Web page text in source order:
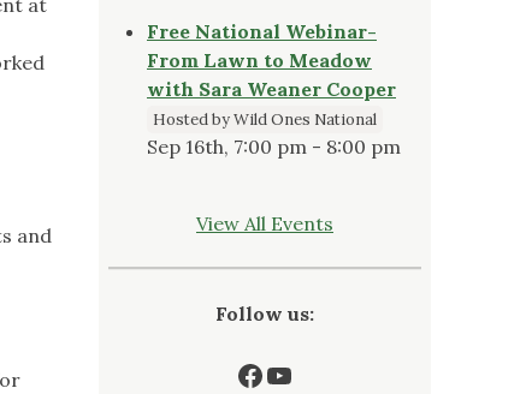
and
Free National Webinar-
From Lawn to Meadow
with Sara Weaner Cooper
Hosted by Wild Ones National
Sep 16th, 7:00 pm - 8:00 pm
View All Events
Follow us:
Facebook
YouTube